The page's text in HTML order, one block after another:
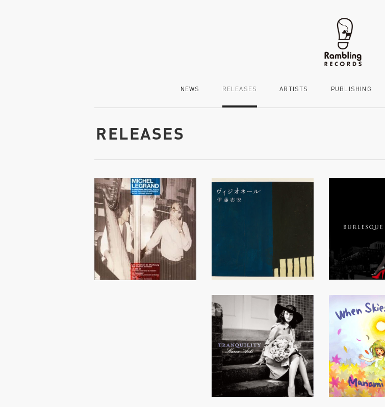
NEWS RELEASES ARTISTS PUBLISHING
RELEASES